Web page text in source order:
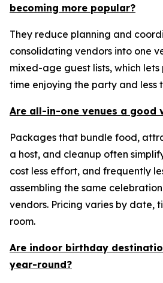
becoming more popular?
They reduce planning and
consolidating vendors into one
mixed-age guest lists, which lets
time enjoying the party and less
Are all-in-one venues a good
Packages that bundle food,
a host, and cleanup often
cost less effort, and frequently
assembling the same
vendors. Pricing varies by date,
room.
Are indoor birthday
year-round?